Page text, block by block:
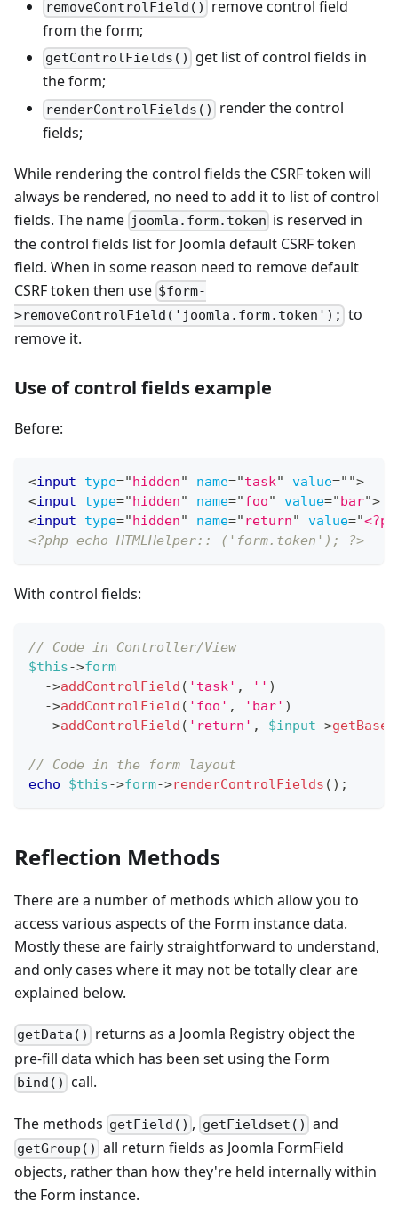
removeControlField()
remove control field
from the form;
getControlFields()
get list of control fields in
the form;
renderControlFields()
render the control
fields;
While rendering the control fields the CSRF token will
always be rendered, no need to add it to list of control
fields. The name joomla.form.token is reserved in
the control fields list for Joomla default CSRF token
field. When in some reason need to remove default
CSRF token then use $form-
>removeControlField('joomla.form.token'); to
remove it.
Use of control fields example
Before:
<input type=" hidden" name="task" value=" ">
<input type=" hidden" name="foo" value=" bar">
<input type=" hidden" name=" return" value="
<?php echo HTMLHelper::_('form.token'); ?>
With control fields:
// Code in Controller/View
$this->form
->addControlField ( 'task' , '' )
->addControlField ( 'foo' , 'bar' )
->addControlField ( 'return' , $input->
// Code in the form layout
echo
$this->form->renderControlFields ( ) ;
Reflection Methods
There are a number of methods which allow you to
access various aspects of the Form instance data.
Mostly these are fairly straightforward to understand,
and only cases where it may not be totally clear are
explained below.
getData()
returns as a Joomla Registry object the
pre-fill data which has been set using the Form
bind() call.
The methods getField() , getFieldset() and
getGroup() all return fields as Joomla FormField
objects, rather than how they're held internally within
the Form instance.